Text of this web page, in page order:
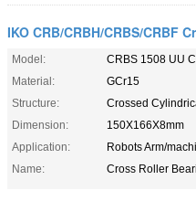
IKO CRB/CRBH/CRBS/CRBF
Model:
CRBS 1508 UU
Material:
GCr15
Structure:
Crossed
Dimension:
150X166X8mm
Application:
Robots Arm/
Name:
Cross Roller